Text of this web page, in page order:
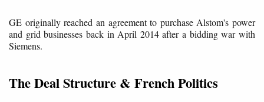
GE originally reached an agreement to purchase Alstom's power
and grid businesses back in April 2014 after a bidding war with
Siemens.
The Deal Structure & French Politics